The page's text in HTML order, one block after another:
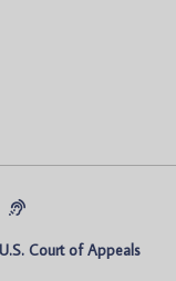
Court of Appeals